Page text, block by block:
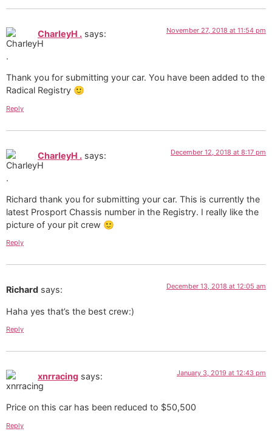
CharleyH . says: November 27, 2018 at 11:54 pm
Thank you for submitting your car. You have been added to the
Radical Registry 🙂
Reply
CharleyH . says: December 12, 2018 at 8:17 pm
Richard thank you for submitting your car. This is currently the
latest Prosport Chassis number in the Registry. I really like the
picture of your pit crew 🙂
Reply
Richard says: December 13, 2018 at 12:05 am
Haha yes that’s the best crew:)
Reply
xnrracing says: January 3, 2019 at 12:43 pm
Price on this car has been reduced to $50,500
Reply